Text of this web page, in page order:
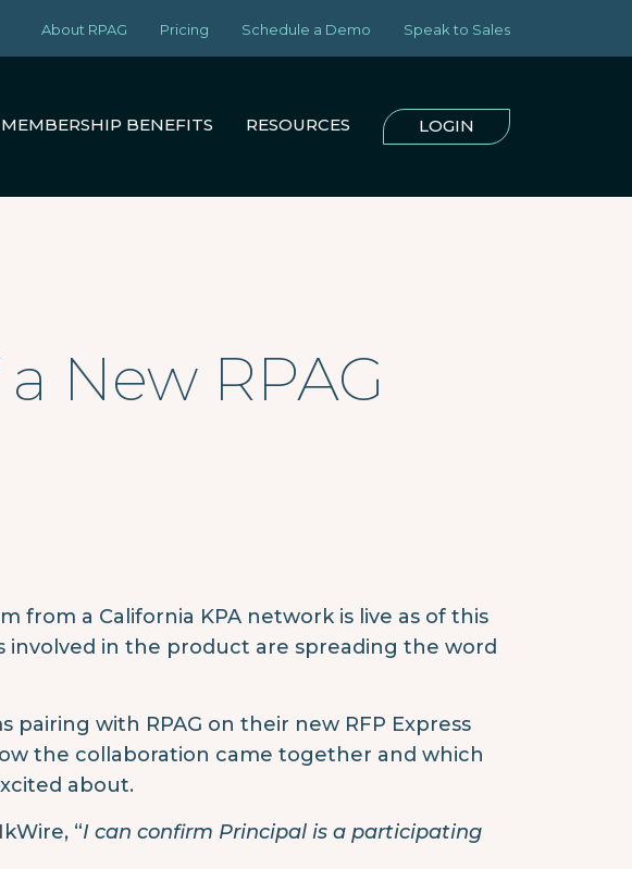
About RPAG Pricing Schedule a Demo Speak to Sales
MEMBERSHIP BENEFITS RESOURCES LOGIN
New RPAG
from a California KPA network is live as of this
in the product are spreading the word
with RPAG on their new RFP Express
the collaboration came together and which
about.
“I can confirm Principal is a participating